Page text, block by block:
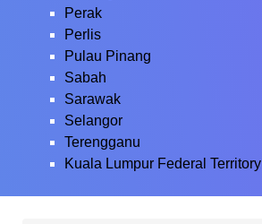
Perak
Perlis
Pulau Pinang
Sabah
Sarawak
Selangor
Terengganu
Kuala Lumpur Federal Territory